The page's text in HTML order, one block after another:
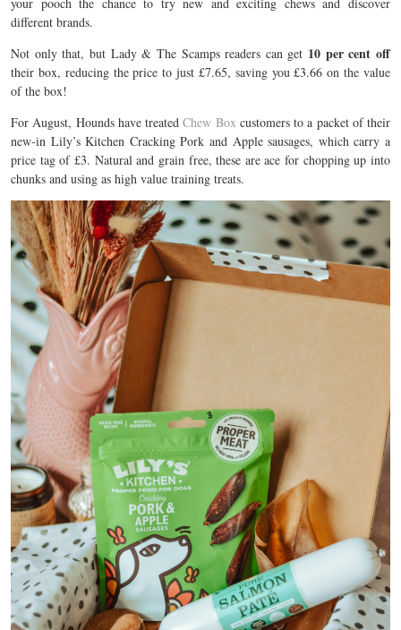
different brands.
Not only that, but Lady & The Scamps readers can get 10 per cent off
their box, reducing the price to just £7.65, saving you £3.66 on the value
of the box!
For August, Hounds have treatedChew Boxcustomers to a packet of their
new-in Lily’s Kitchen Cracking Pork and Apple sausages, which carry a
price tag of £3. Natural and grain free, these are ace for chopping up into
chunks and using as high value training treats.